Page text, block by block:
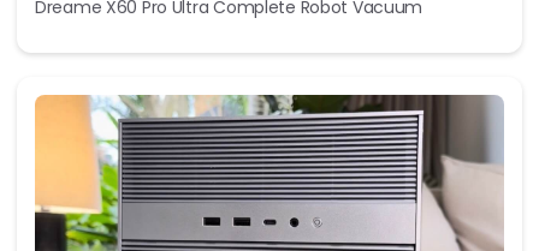
Dreame X60 Pro Ultra Complete Robot Vacuum